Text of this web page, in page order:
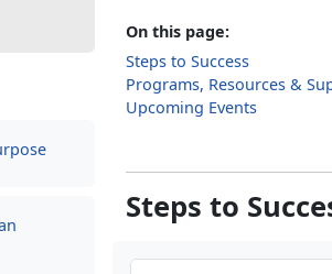
On this page:
Steps to Success
Programs, Resources &
Upcoming Events
Steps to